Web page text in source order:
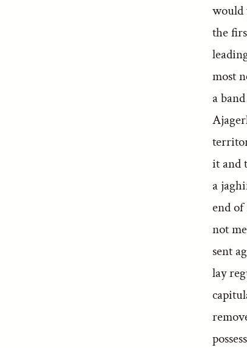
would
the
most
a
it and
a
end of
not
sent
lay